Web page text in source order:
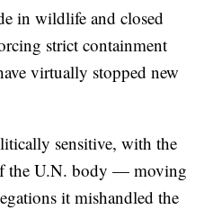
in wildlife and closed
strict containment
virtually stopped new
sensitive, with the
the U.N. body — moving
it mishandled the